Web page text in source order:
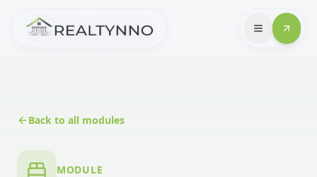
Back to all modules
MODULE